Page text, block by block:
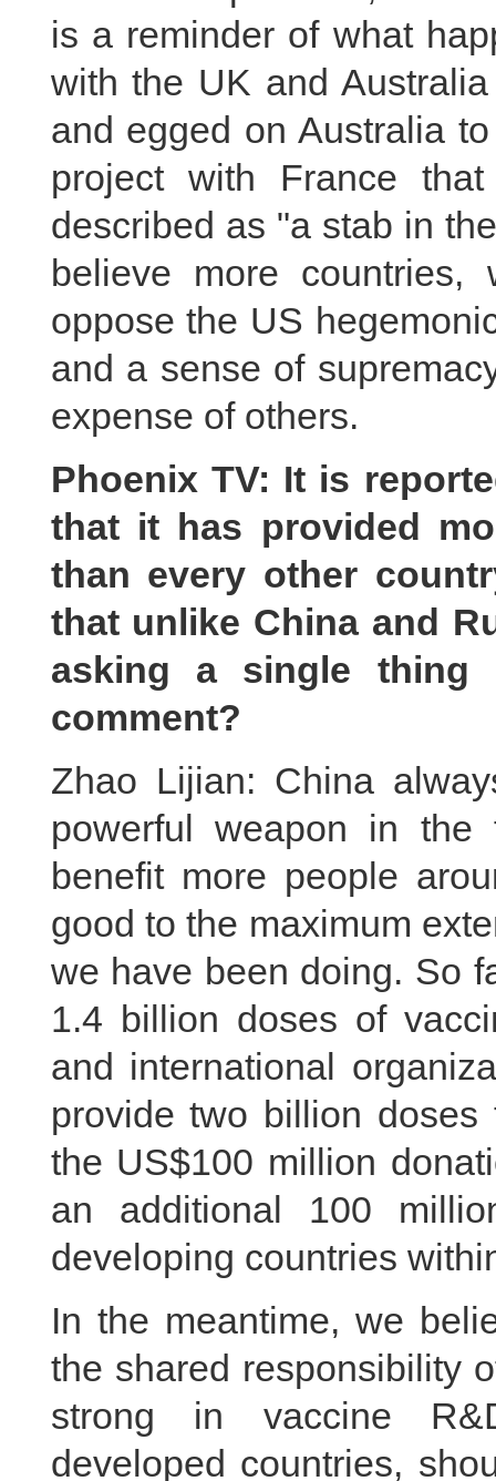
is a reminder of what
with the UK and
and egged on Australia
project with France
described as "a stab in
believe more
oppose the US
and a sense of
expense of others.
Phoenix TV: It is
that it has provided
than every other
that unlike China and
asking a single
comment?
Zhao Lijian: China
powerful weapon in the
benefit more people
good to the maximum
we have been doing. So
1.4 billion doses of
and international
provide two billion
the US$100 million
an additional 100
developing countries
In the meantime, we
the shared responsibility
strong in vaccine
developed countries,